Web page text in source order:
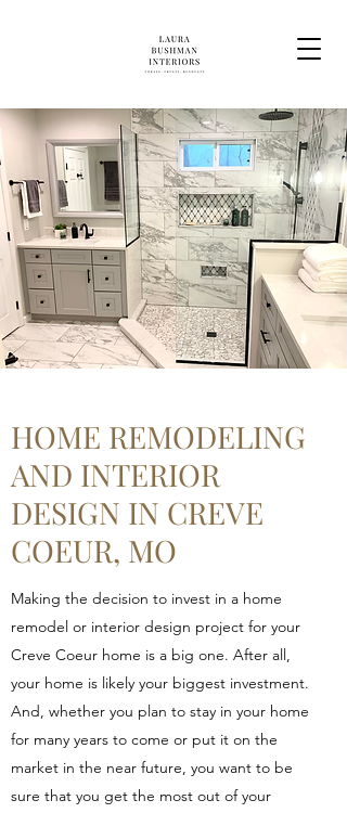
HOME REMODELING
AND INTERIOR
DESIGN IN CREVE
COEUR, MO
Making the decision to invest in a home
remodel or interior design project for your
Creve Coeur home is a big one. After all,
your home is likely your biggest investment.
And, whether you plan to stay in your home
for many years to come or put it on the
market in the near future, you want to be
sure that you get the most out of your